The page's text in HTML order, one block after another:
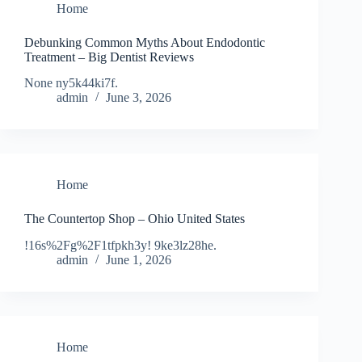
Home
Debunking Common Myths About Endodontic
Treatment – Big Dentist Reviews
None ny5k44ki7f.
admin
June 3, 2026
Home
The Countertop Shop – Ohio United States
!16s%2Fg%2F1tfpkh3y! 9ke3lz28he.
admin
June 1, 2026
Home